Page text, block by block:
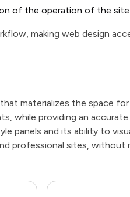
of the operation of the
making web design
materializes the space
while providing an
panels and its ability to
professional sites, without